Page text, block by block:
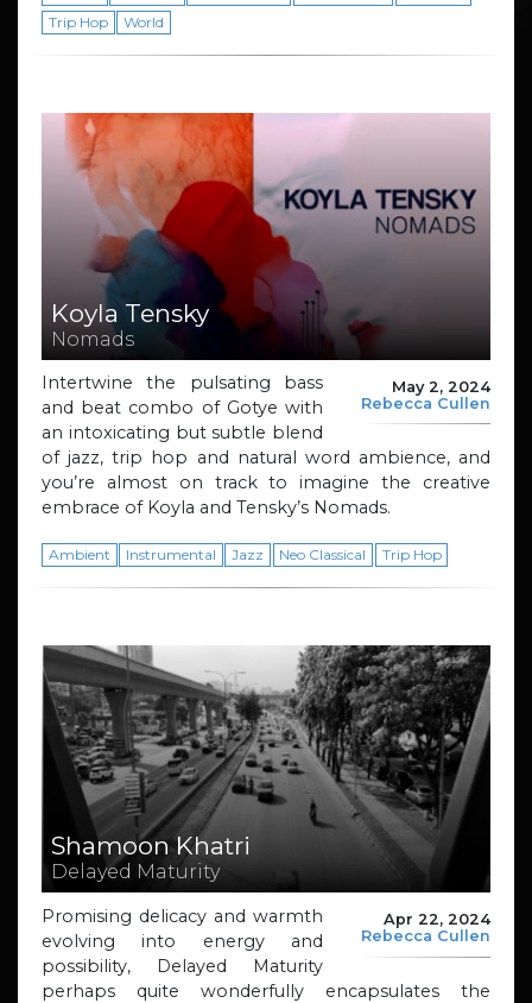
Trip Hop
World
Koyla Tensky
Nomads
May 2, 2024
Rebecca Cullen
Intertwine the pulsating bass
and beat combo of Gotye with
an intoxicating but subtle blend
of jazz, trip hop and natural word ambience, and
you’re almost on track to imagine the creative
embrace of Koyla and Tensky’s Nomads.
Ambient Instrumental Jazz Neo Classical Trip Hop
Shamoon Khatri
Delayed Maturity
Apr 22, 2024
Rebecca Cullen
Promising delicacy and warmth
evolving into energy and
possibility, Delayed Maturity
perhaps quite wonderfully encapsulates the